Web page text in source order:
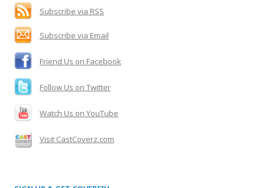
f
o
r
:
Subscribe via RSS
Subscribe via Email
Friend Us on Facebook
Follow Us on Twitter
Watch Us on YouTube
Visit CastCoverz.com